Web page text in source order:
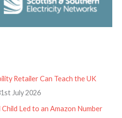
Retailer Can Teach the UK
July 2026
Led to an Amazon Number